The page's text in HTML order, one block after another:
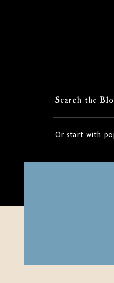
Search the
Or start with